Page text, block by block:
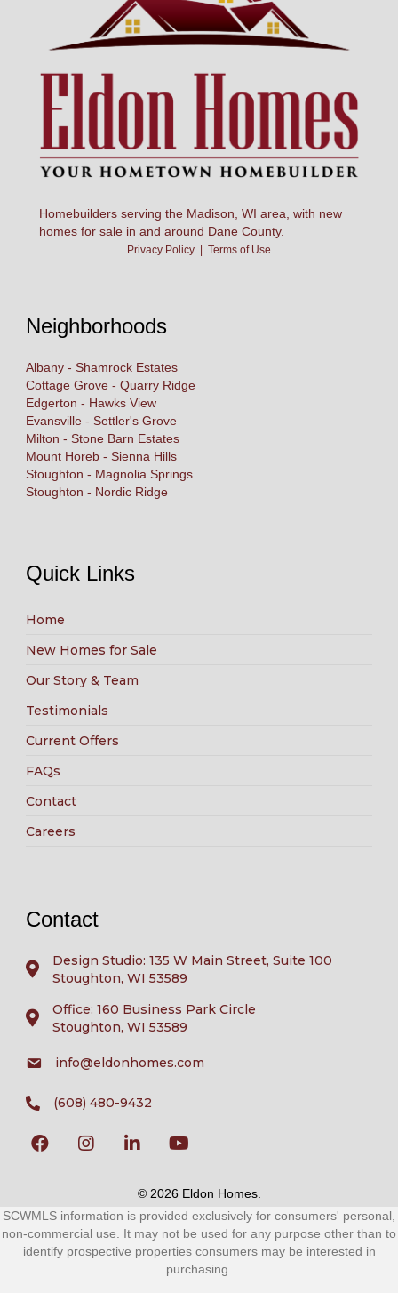
Homebuilders serving the Madison, WI area, with new
homes for sale in and around Dane County.
Privacy Policy | Terms of Use
Neighborhoods
Albany - Shamrock Estates
Cottage Grove - Quarry Ridge
Edgerton - Hawks View
Evansville - Settler's Grove
Milton - Stone Barn Estates
Mount Horeb - Sienna Hills
Stoughton - Magnolia Springs
Stoughton - Nordic Ridge
Quick Links
Home
New Homes for Sale
Our Story & Team
Testimonials
Current Offers
FAQs
Contact
Careers
Contact
Design Studio: 135 W Main Street, Suite 100
Stoughton, WI 53589
Office: 160 Business Park Circle
Stoughton, WI 53589
info@eldonhomes.com
(608) 480-9432
© 2026 Eldon Homes.
SCWMLS information is provided exclusively for consumers' personal,
non-commercial use. It may not be used for any purpose other than to
identify prospective properties consumers may be interested in
purchasing.